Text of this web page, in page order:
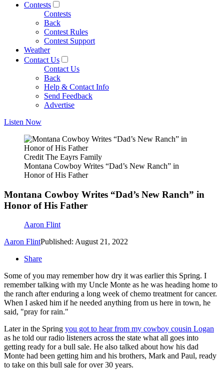
Contests
Contests
Back
Contest Rules
Contest Support
Weather
Contact Us
Contact Us
Back
Help & Contact Info
Send Feedback
Advertise
Listen Now
Credit The Eayrs Family
Montana Cowboy Writes “Dad’s New Ranch” in
Honor of His Father
Montana Cowboy Writes “Dad’s New Ranch” in
Honor of His Father
Aaron Flint
Aaron FlintPublished: August 21, 2022
Share
Some of you may remember how dry it was earlier this Spring. I
remember talking with my Uncle Monte as he was heading home to
the ranch after enduring a long week of chemo treatment for cancer.
When I asked him if he needed anything from us here in town, he
said, "pray for rain."
Later in the Spring you got to hear from my cowboy cousin Logan
as he told our radio listeners across the state what all goes into
getting ready for a bull sale. He also talked about how his dad
Monte had been getting him and his brothers, Mark and Paul, ready
to take on this bull sale for over 30 years.